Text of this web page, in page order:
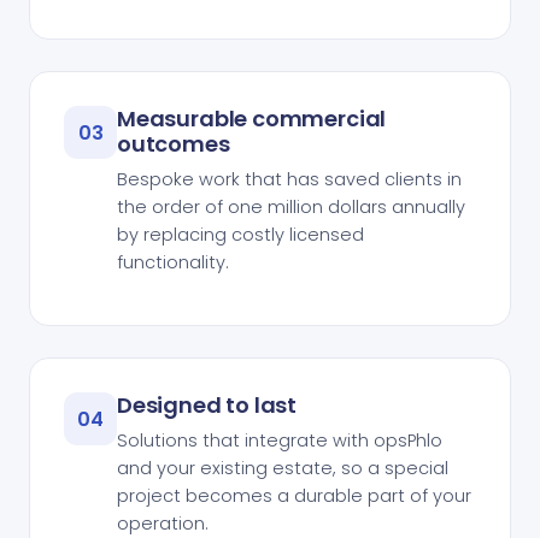
03 Measurable commercial
outcomes
Bespoke work that has saved clients in
the order of one million dollars annually
by replacing costly licensed
functionality.
04 Designed to last
Solutions that integrate with opsPhlo
and your existing estate, so a special
project becomes a durable part of your
operation.